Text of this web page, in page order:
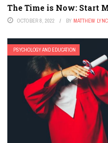
The Time is Now: Start
OCTOBER 8, 2022 BY MATTHEW
PSYCHOLOGY AND EDUCATION